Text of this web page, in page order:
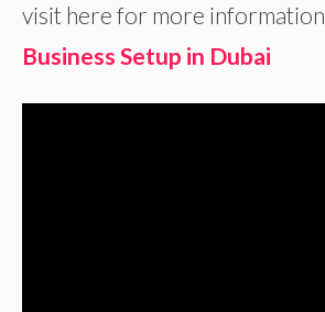
visit here for more information
Business Setup in Dubai